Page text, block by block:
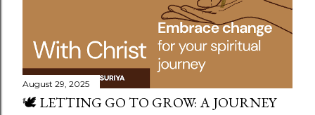
August 29, 2025
🕊️ LETTING GO TO GROW: A JOURNEY